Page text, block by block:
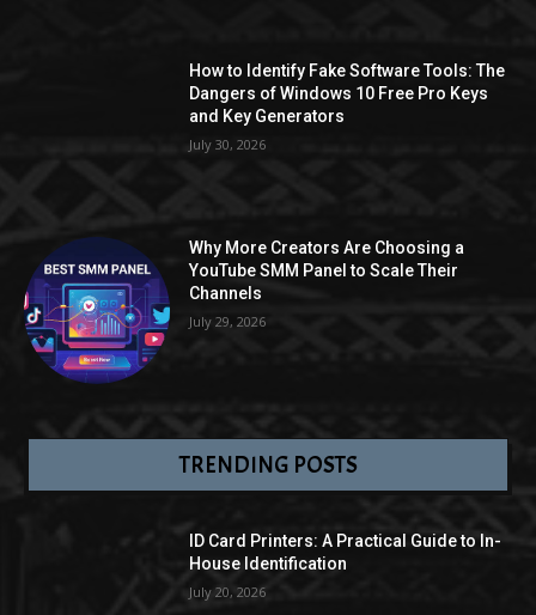
How to Identify Fake Software Tools: The
Dangers of Windows 10 Free Pro Keys
and Key Generators
July 30, 2026
Why More Creators Are Choosing a
YouTube SMM Panel to Scale Their
Channels
July 29, 2026
TRENDING POSTS
ID Card Printers: A Practical Guide to In-
House Identification
July 20, 2026